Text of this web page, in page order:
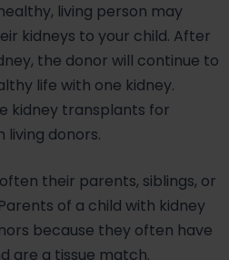
living person may
kidneys to your child. After
the donor will continue to
life with one kidney.
kidney transplants for
donors.
their parents, siblings, or
of a child with kidney
because they often have
are a tissue match.